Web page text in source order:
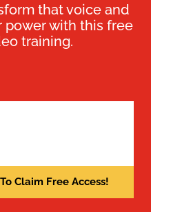
that voice and
power with this free
training.